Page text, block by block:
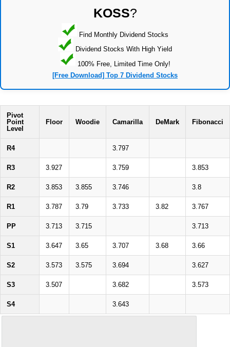
KOSS?
Find Monthly Dividend Stocks
Dividend Stocks With High Yield
100% Free, Limited Time Only!
[Free Download] Top 7 Dividend Stocks
Pivot
Point
Level
Floor Woodie Camarilla DeMark Fibonacci
R4 3.797
R3 3.927 3.759 3.853
R2 3.853 3.855 3.746 3.8
R1 3.787 3.79 3.733 3.82 3.767
PP 3.713 3.715 3.713
S1 3.647 3.65 3.707 3.68 3.66
S2 3.573 3.575 3.694 3.627
S3 3.507 3.682 3.573
S4 3.643